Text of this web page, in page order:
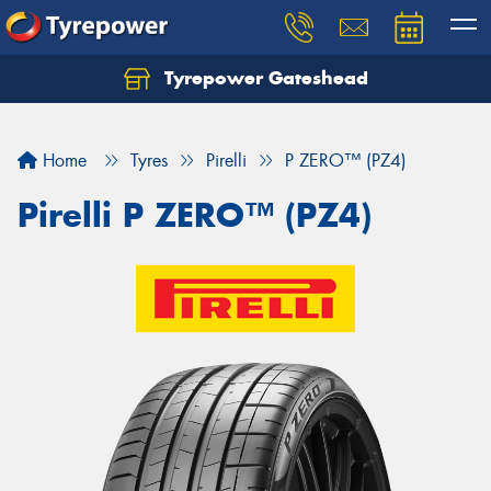
Tyrepower Gateshead
Home Tyres Pirelli P ZERO™ (PZ4)
Pirelli P ZERO™ (PZ4)
Let us know what you need, and our team will
Your details